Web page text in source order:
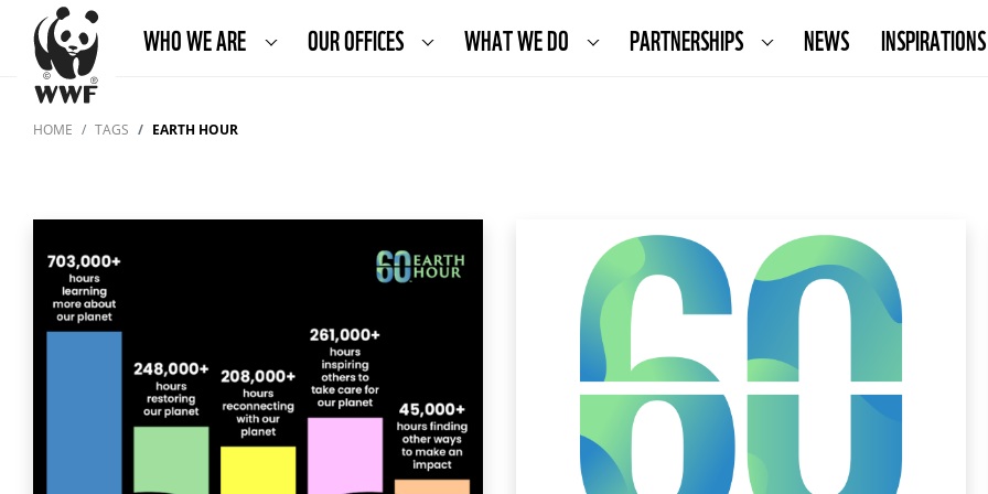
WHO WE ARE OUR OFFICES WHAT WE DO PARTNERSHIPS NEWS INSPIRATIONS
HOME TAGS EARTH HOUR